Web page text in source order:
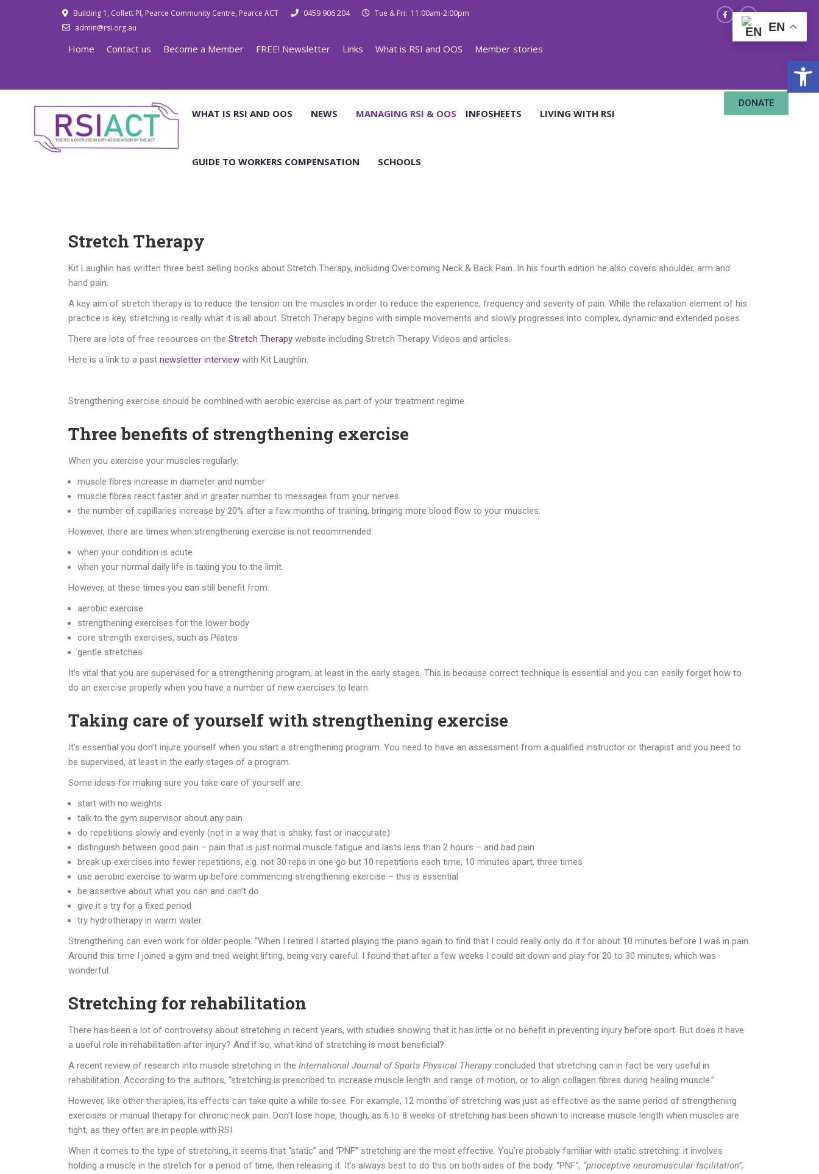
Building 1, Collett Pl, Pearce Community Centre, Pearce ACT 0459 906 204
Tue & Fri: 11:00am-2:00pm
admin@rsi.org.au
Home Contact us Become a Member FREE! Newsletter Links What is RSI and OOS Member stories
WHAT IS RSI AND OOS NEWS MANAGING RSI & OOS INFOSHEETS LIVING WITH RSI
GUIDE TO WORKERS COMPENSATION SCHOOLS
DONATE
Stretch Therapy
Kit Laughlin has written three best selling books about Stretch Therapy, including Overcoming Neck & Back Pain. In his fourth edition he also covers shoulder, arm and
hand pain.
A key aim of stretch therapy is to reduce the tension on the muscles in order to reduce the experience, frequency and severity of pain. While the relaxation element of his
practice is key, stretching is really what it is all about. Stretch Therapy begins with simple movements and slowly progresses into complex, dynamic and extended poses.
There are lots of free resources on the Stretch Therapy website including Stretch Therapy Videos and articles.
Here is a link to a past newsletter interview with Kit Laughlin.
Strengthening exercise should be combined with aerobic exercise as part of your treatment regime.
Three benefits of strengthening exercise
When you exercise your muscles regularly:
muscle fibres increase in diameter and number
muscle fibres react faster and in greater number to messages from your nerves
the number of capillaries increase by 20% after a few months of training, bringing more blood flow to your muscles.
However, there are times when strengthening exercise is not recommended:
when your condition is acute
when your normal daily life is taxing you to the limit.
However, at these times you can still benefit from:
aerobic exercise
strengthening exercises for the lower body
core strength exercises, such as Pilates
gentle stretches
It’s vital that you are supervised for a strengthening program, at least in the early stages. This is because correct technique is essential and you can easily forget how to
do an exercise properly when you have a number of new exercises to learn.
Taking care of yourself with strengthening exercise
It’s essential you don’t injure yourself when you start a strengthening program. You need to have an assessment from a qualified instructor or therapist and you need to
be supervised, at least in the early stages of a program.
Some ideas for making sure you take care of yourself are:
start with no weights
talk to the gym supervisor about any pain
do repetitions slowly and evenly (not in a way that is shaky, fast or inaccurate)
distinguish between good pain – pain that is just normal muscle fatigue and lasts less than 2 hours – and bad pain
break up exercises into fewer repetitions, e.g. not 30 reps in one go but 10 repetitions each time, 10 minutes apart, three times
use aerobic exercise to warm up before commencing strengthening exercise – this is essential
be assertive about what you can and can’t do
give it a try for a fixed period
try hydrotherapy in warm water.
Strengthening can even work for older people. “When I retired I started playing the piano again to find that I could really only do it for about 10 minutes before I was in pain.
Around this time I joined a gym and tried weight lifting, being very careful. I found that after a few weeks I could sit down and play for 20 to 30 minutes, which was
wonderful.
Stretching for rehabilitation
There has been a lot of controversy about stretching in recent years, with studies showing that it has little or no benefit in preventing injury before sport. But does it have
a useful role in rehabilitation after injury? And if so, what kind of stretching is most beneficial?
A recent review of research into muscle stretching in the International Journal of Sports Physical Therapy concluded that stretching can in fact be very useful in
rehabilitation. According to the authors, “stretching is prescribed to increase muscle length and range of motion, or to align collagen fibres during healing muscle.”
However, like other therapies, its effects can take quite a while to see. For example, 12 months of stretching was just as effective as the same period of strengthening
exercises or manual therapy for chronic neck pain. Don’t lose hope, though, as 6 to 8 weeks of stretching has been shown to increase muscle length when muscles are
tight, as they often are in people with RSI.
When it comes to the type of stretching, it seems that “static” and “PNF” stretching are the most effective. You’re probably familiar with static stretching: it involves
holding a muscle in the stretch for a period of time, then releasing it. It’s always best to do this on both sides of the body. “PNF”, “prioceptive neuromuscular facilitation”,
EN